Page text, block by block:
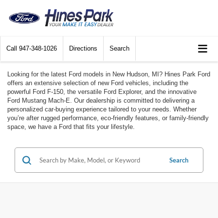
Call 947-348-1026 Directions Search
Looking for the latest Ford models in New Hudson, MI? Hines Park Ford
offers an extensive selection of new Ford vehicles, including the
powerful Ford F-150, the versatile Ford Explorer, and the innovative
Ford Mustang Mach-E. Our dealership is committed to delivering a
personalized car-buying experience tailored to your needs. Whether
you’re after rugged performance, eco-friendly features, or family-friendly
space, we have a Ford that fits your lifestyle.
Search